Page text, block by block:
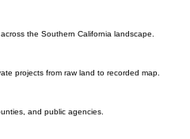
the Southern California landscape.
projects from raw land to recorded map.
and public agencies.